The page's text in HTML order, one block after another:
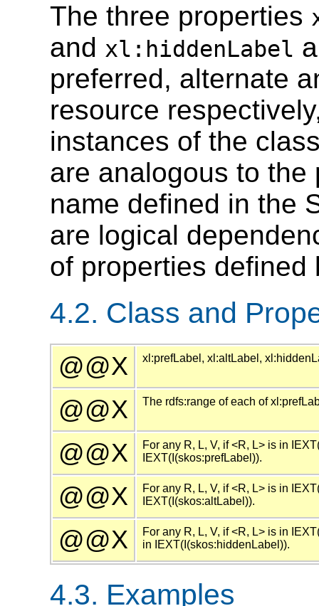
The three properties
and xl:hiddenLabel
preferred, alternate
resource
instances of the
are analogous to
name defined in the
are logical
of properties defined
4.2. Class and
@@X xl:prefLabel, xl:altLabel,
@@X The rdfs:range of each of
@@X
For any R, L, V, if <R, L> is in
IEXT(I(skos:prefLabel)).
@@X
For any R, L, V, if <R, L> is in
IEXT(I(skos:altLabel)).
@@X
For any R, L, V, if <R, L> is in
in IEXT(I(skos:hiddenLabel)).
4.3. Examples